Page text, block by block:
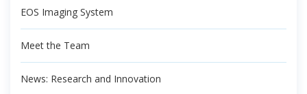
EOS Imaging System
Meet the Team
News: Research and Innovation